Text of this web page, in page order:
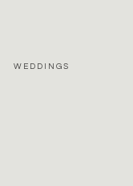
WEDDINGS